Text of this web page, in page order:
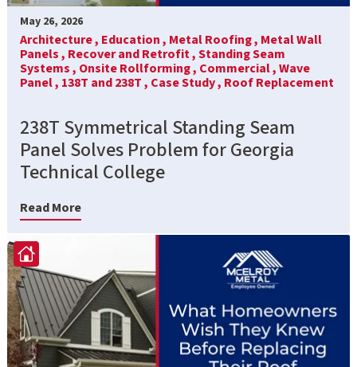
May 26, 2026
Architecture , Education , Metal Roofing , Metal Wall
Panels , Recover and Retrofit ,Standing Seam
Systems , Onsite Rollforming , Commercial ,Wave
Panel , 138T and 238T , Case Study , Roof Replacement
238T Symmetrical Standing Seam
Panel Solves Problem for Georgia
Technical College
Read More